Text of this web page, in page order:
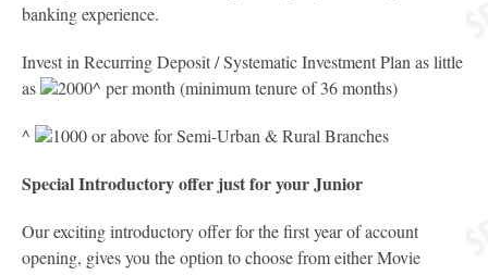
banking experience.
Invest in Recurring Deposit / Systematic Investment Plan as little
as
2000^ per month (minimum tenure of 36 months)
^ 1000 or above for Semi-Urban & Rural Branches
Special Introductory offer just for your Junior
Our exciting introductory offer for the first year of account
opening, gives you the option to choose from either Movie